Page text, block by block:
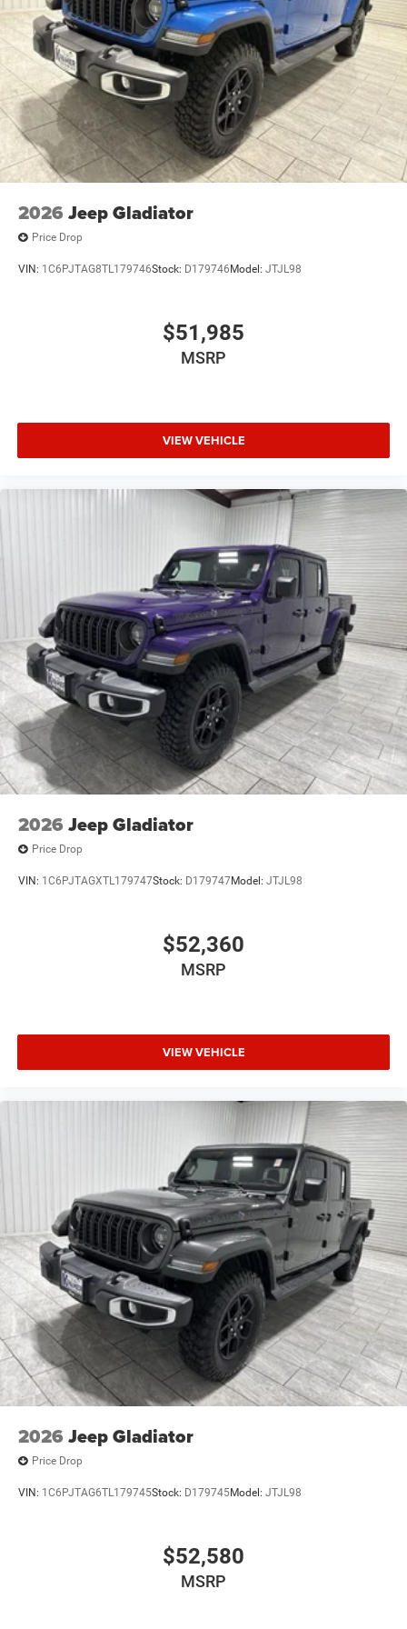
purchase.**
2026 Jeep Gladiator
Price Drop
VIN: 1C6PJTAG8TL179746Stock: D179746 Model: JTJL98
$51,985
MSRP
VIEW VEHICLE
2026 Jeep Gladiator
Price Drop
VIN: 1C6PJTAGXTL179747Stock: D179747Model: JTJL98
$52,360
MSRP
VIEW VEHICLE
2026 Jeep Gladiator
Price Drop
VIN: 1C6PJTAG6TL179745Stock: D179745Model: JTJL98
$52,580
MSRP